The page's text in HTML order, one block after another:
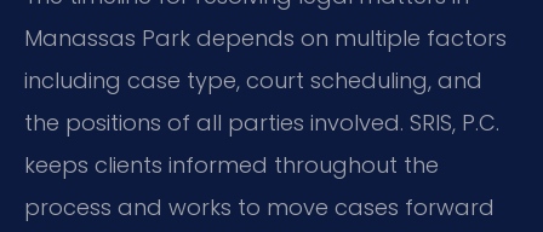
Manassas Park depends on multiple factors
including case type, court scheduling, and
the positions of all parties involved. SRIS, P.C.
keeps clients informed throughout the
process and works to move cases forward